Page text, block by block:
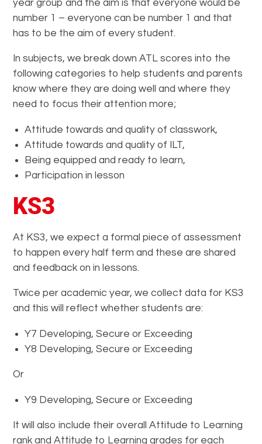
year group and the aim is that everyone would be
number 1 – everyone can be number 1 and that
has to be the aim of every student.
In subjects, we break down ATL scores into the
following categories to help students and parents
know where they are doing well and where they
need to focus their attention more;
Attitude towards and quality of classwork,
Attitude towards and quality of ILT,
Being equipped and ready to learn,
Participation in lesson
KS3
At KS3, we expect a formal piece of assessment
to happen every half term and these are shared
and feedback on in lessons.
Twice per academic year, we collect data for KS3
and this will reflect whether students are:
Y7 Developing, Secure or Exceeding
Y8 Developing, Secure or Exceeding
Or
Y9 Developing, Secure or Exceeding
It will also include their overall Attitude to Learning
rank and Attitude to Learning grades for each